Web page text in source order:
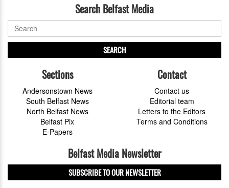
Search Belfast Media
SEARCH
Sections
Andersonstown News
South Belfast News
North Belfast News
Belfast Pix
E-Papers
Contact
Contact us
Editorial team
Letters to the Editors
Terms and Conditions
Belfast Media Newsletter
SUBSCRIBE TO OUR NEWSLETTER